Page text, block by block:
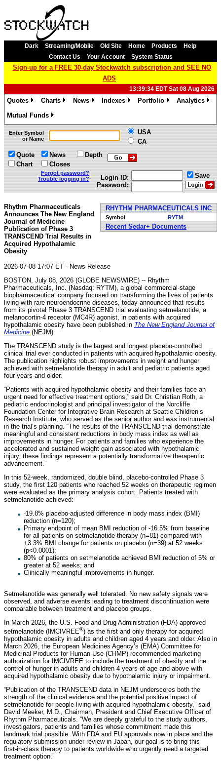
Dark Streaming/Mobile Old Site Home Products
Help
Contact Us
Your Account System Status
Sign-up for a FREE 30-day Stockwatch subscription and SEE NO
ADS
13:39:34 EDT Sat 08 Aug 2026
Quotes
Charts
News
Indexes
Portfolio
Analytics
Mutual Funds
»
Enter Symbol
or Name
USA
CA
Quote
Chart
News
Closes
Depth
Forgot password?
Trouble logging in?
Login ID:
Password:
Save
RHYTHM PHARMACEUTICALS INC
Symbol RYTM
Recent Sedar+ Documents
Rhythm Pharmaceuticals
Announces The New England
Journal of Medicine
Publication of Phase 3
TRANSCEND Trial Results in
Acquired Hypothalamic
Obesity
2026-07-08 17:07 ET - News Release
BOSTON, July 08, 2026 (GLOBE NEWSWIRE) -- Rhythm
Pharmaceuticals, Inc. (Nasdaq: RYTM), a global commercial-stage
biopharmaceutical company focused on transforming the lives of patients
living with rare neuroendocrine diseases, today announced that results
from its pivotal Phase 3 TRANSCEND trial evaluating setmelanotide, a
melanocortin-4 receptor (MC4R) agonist, in patients with acquired
hypothalamic obesity have been published in The New England Journal of
Medicine (NEJM).
The TRANSCEND study is the largest and longest placebo-controlled
clinical trial ever conducted in patients with acquired hypothalamic obesity.
The publication highlights robust improvements in weight and hunger
achieved with setmelanotide therapy in adult and pediatric patients aged
four years and older.
“Patients with acquired hypothalamic obesity and their families face an
urgent need for effective treatment options,” said Dr. Christian Roth, a
pediatric endocrinologist and principal investigator of the Norcliffe
Foundation Center for Integrative Brain Research at Seattle Children’s
Research Institute, who served as the senior author and was instrumental
in the trial’s planning. “The results of the TRANSCEND trial demonstrate
meaningful and consistent reductions in body mass index as well as
improvements in hunger. For patients and families who experience the
accelerated and sustained weight gain associated with hypothalamic
injury, these findings represent a potentially transformative therapeutic
advancement.”
In this 52-week, randomized, double blind, placebo-controlled Phase 3
study, the first 120 patients who reached 52 weeks on therapeutic regimen
were evaluated as the primary analysis cohort. Patients treated with
setmelanotide achieved:
-19.8% placebo-adjusted difference in body mass index (BMI)
reduction (n=120);
Primary endpoint of mean BMI reduction of -16.5% from baseline
for all patients on setmelanotide therapy (n=81) compared with
+3.3% BMI change for patients on placebo (n=39) at 52 weeks
(p<0.0001);
80% of patients on setmelanotide achieved BMI reduction of 5% or
greater at 52 weeks; and
Clinically meaningful improvements in hunger.
Setmelanotide was generally well tolerated. No new safety signals were
observed, and adverse events leading to treatment discontinuation were
comparable between treatment and placebo groups.
In March 2026, the U.S. Food and Drug Administration (FDA) approved
setmelanotide (IMCIVREE®) as the first and only therapy for acquired
hypothalamic obesity in adults and children aged 4 years and older. Also in
March 2026, the European Medicines Agency’s (EMA) Committee for
Medicinal Products for Human Use (CHMP) recommended marketing
authorization for IMCIVREE to include the treatment of obesity and the
control of hunger in adults and children 4 years of age and above with
acquired hypothalamic obesity due to hypothalamic injury or impairment.
“Publication of the TRANSCEND data in NEJM underscores both the
strength of the clinical evidence and the potential positive impact of
setmelanotide for people living with acquired hypothalamic obesity,” said
David Meeker, M.D., Chairman, President and Chief Executive Officer of
Rhythm Pharmaceuticals. “We are deeply grateful to the study authors,
investigators, patients and families whose commitment made this
landmark trial possible. With FDA and EU approvals now in place and the
regulatory submission under review in Japan, our goal is to bring this
first‑in‑class therapy to patients worldwide who urgently need a targeted
treatment option.”